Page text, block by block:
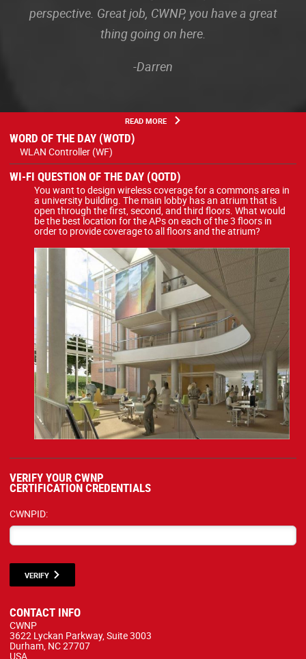
perspective. Great job, CWNP, you have a great
thing going on here.
-Darren
READ MORE
WORD OF THE DAY (WOTD)
WLAN Controller (WF)
WI-FI QUESTION OF THE DAY (QOTD)
You want to design wireless coverage for a commons area in
a university building. The main lobby has an atrium that is
open through the first, second, and third floors. What would
be the best location for the APs on each of the 3 floors in
order to provide coverage to all floors and the atrium?
VERIFY YOUR CWNP
CERTIFICATION CREDENTIALS
CWNPID:
VERIFY
CONTACT INFO
CWNP
3622 Lyckan Parkway, Suite 3003
Durham, NC 27707
USA